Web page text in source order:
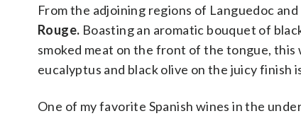
From the adjoining regions of Languedoc
Rouge. Boasting an aromatic bouquet of
smoked meat on the front of the tongue,
eucalyptus and black olive on the juicy finish
One of my favorite Spanish wines in the